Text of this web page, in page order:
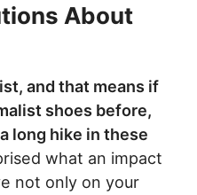
About
and that means if
shoes before,
long hike in these
what an impact
not only on your